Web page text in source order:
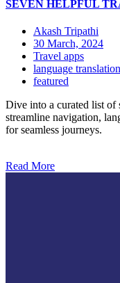
SEVEN HELPFUL
Akash Tripathi
30 March, 2024
Travel apps
language translation
featured
Dive into a curated list of
streamline navigation,
for seamless journeys.
Read More